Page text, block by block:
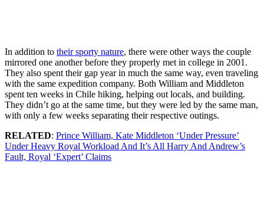
In addition to their sporty nature, there were other ways the couple
mirrored one another before they properly met in college in 2001.
They also spent their gap year in much the same way, even traveling
with the same expedition company. Both William and Middleton
spent ten weeks in Chile hiking, helping out locals, and building.
They didn’t go at the same time, but they were led by the same man,
with only a few weeks separating their respective outings.
RELATED: Prince William, Kate Middleton ‘Under Pressure’
Under Heavy Royal Workload And It’s All Harry And Andrew’s
Fault, Royal ‘Expert’ Claims